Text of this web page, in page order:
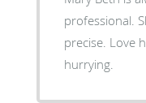
professional.
precise. Love
hurrying.